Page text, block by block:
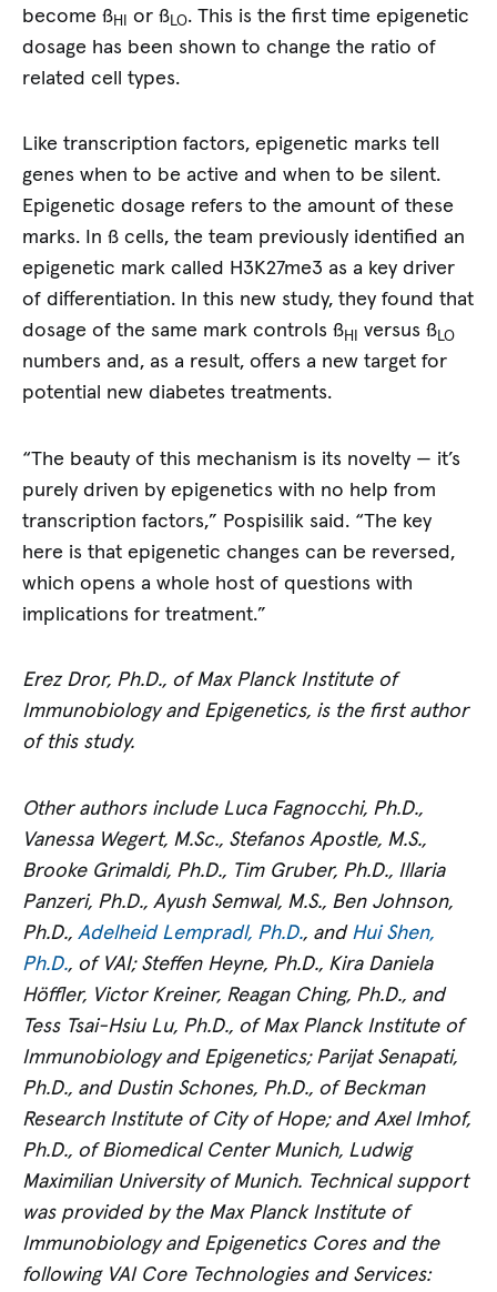
become ßHI or ßLO. This is the first time epigenetic
dosage has been shown to change the ratio of
related cell types.
Like transcription factors, epigenetic marks tell
genes when to be active and when to be silent.
Epigenetic dosage refers to the amount of these
marks. In ß cells, the team previously identified an
epigenetic mark called H3K27me3 as a key driver
of differentiation. In this new study, they found that
dosage of the same mark controls ßHI versus ß LO
numbers and, as a result, offers a new target for
potential new diabetes treatments.
“The beauty of this mechanism is its novelty — it’s
purely driven by epigenetics with no help from
transcription factors,” Pospisilik said. “The key
here is that epigenetic changes can be reversed,
which opens a whole host of questions with
implications for treatment.”
Erez Dror, Ph.D., of Max Planck Institute of
Immunobiology and Epigenetics, is the first author
of this study.
Other authors include Luca Fagnocchi, Ph.D.,
Vanessa Wegert, M.Sc., Stefanos Apostle, M.S.,
Brooke Grimaldi, Ph.D., Tim Gruber, Ph.D., Illaria
Panzeri, Ph.D., Ayush Semwal, M.S., Ben Johnson,
Ph.D.,Adelheid Lempradl, Ph.D., and Hui Shen,
Ph.D., of VAI; Steffen Heyne, Ph.D., Kira Daniela
Höffler, Victor Kreiner, Reagan Ching, Ph.D., and
Tess Tsai-Hsiu Lu, Ph.D., of Max Planck Institute of
Immunobiology and Epigenetics; Parijat Senapati,
Ph.D., and Dustin Schones, Ph.D., of Beckman
Research Institute of City of Hope; and Axel Imhof,
Ph.D., of Biomedical Center Munich, Ludwig
Maximilian University of Munich. Technical support
was provided by the Max Planck Institute of
Immunobiology and Epigenetics Cores and the
following VAI Core Technologies and Services: